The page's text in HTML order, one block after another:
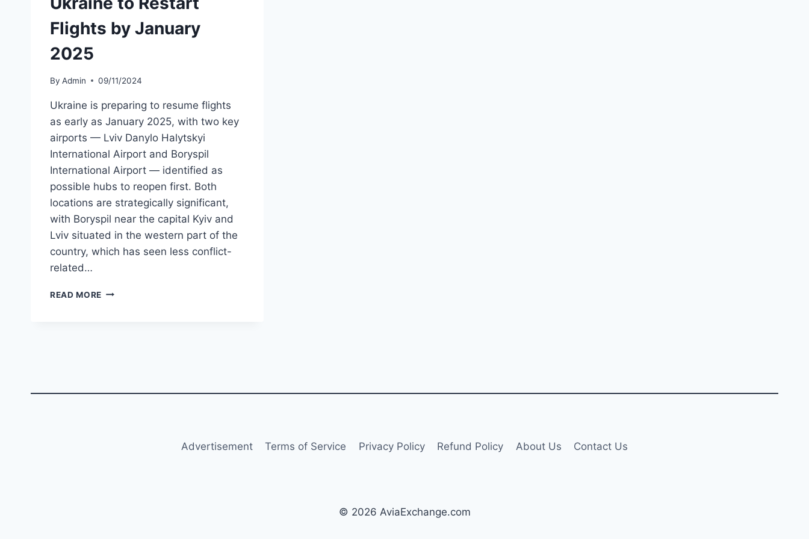
Flights by January
2025
By Admin 09/11/2024
Ukraine is preparing to resume flights
as early as January 2025, with two key
airports — Lviv Danylo Halytskyi
International Airport and Boryspil
International Airport — identified as
possible hubs to reopen first. Both
locations are strategically significant,
with Boryspil near the capital Kyiv and
Lviv situated in the western part of the
country, which has seen less conflict-
related…
READ MORE UKRAINE
Advertisement Terms of Service Privacy Policy Refund Policy About Us Contact Us
© 2026 AviaExchange.com